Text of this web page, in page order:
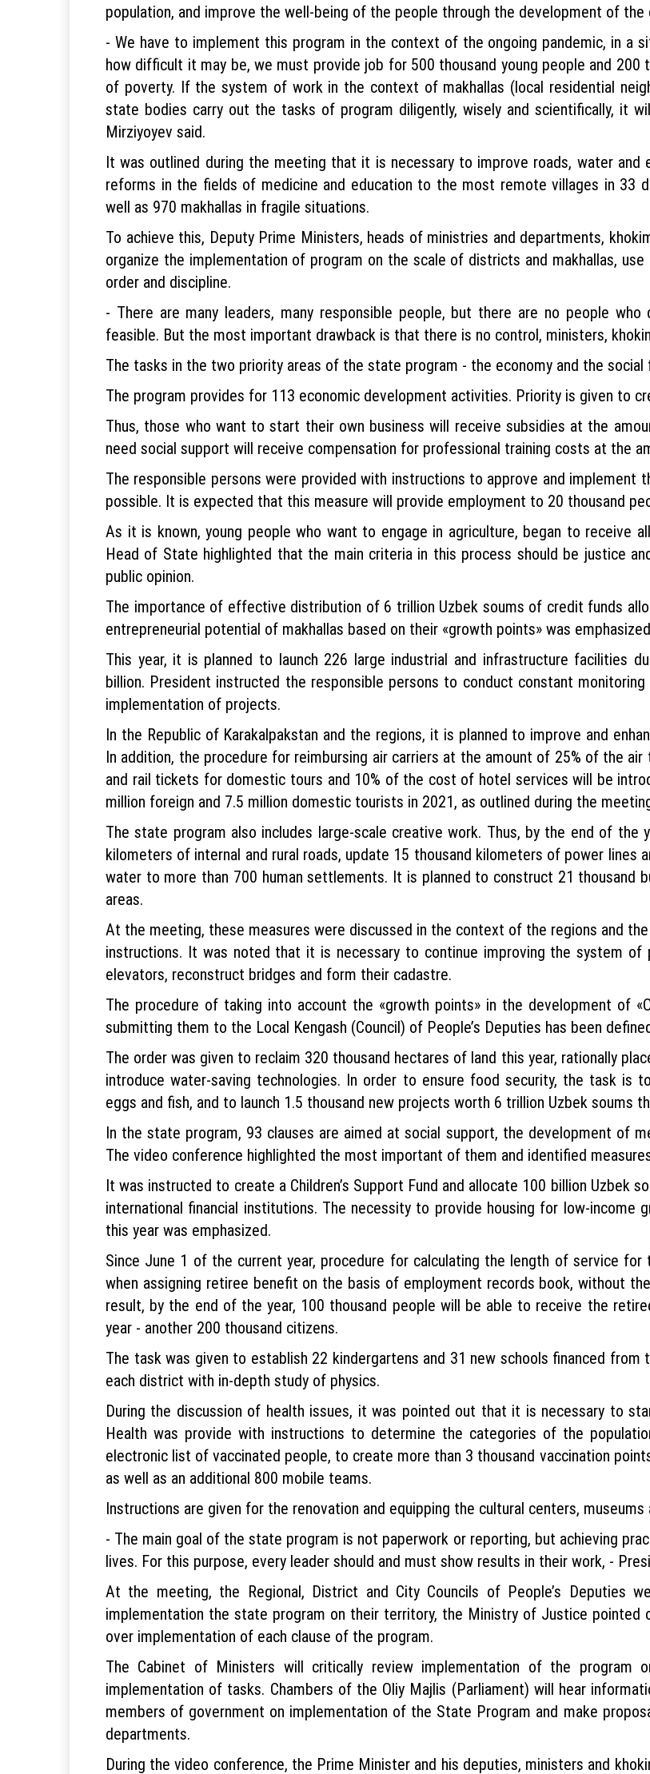
population, and improve the well-being of the people through the development of the
- We have to implement this program in the context of the ongoing pandemic, in a
how difficult it may be, we must provide job for 500 thousand young people and
of poverty. If the system of work in the context of makhallas (local residential
state bodies carry out the tasks of program diligently, wisely and scientifically, it
Mirziyoyev said.
It was outlined during the meeting that it is necessary to improve roads, water and
reforms in the fields of medicine and education to the most remote villages in 33
well as 970 makhallas in fragile situations.
To achieve this, Deputy Prime Ministers, heads of ministries and departments,
organize the implementation of program on the scale of districts and makhallas,
order and discipline.
- There are many leaders, many responsible people, but there are no people
feasible. But the most important drawback is that there is no control, ministers,
The tasks in the two priority areas of the state program - the economy and the
The program provides for 113 economic development activities. Priority is given to
Thus, those who want to start their own business will receive subsidies at the
need social support will receive compensation for professional training costs at the
The responsible persons were provided with instructions to approve and implement
possible. It is expected that this measure will provide employment to 20 thousand
As it is known, young people who want to engage in agriculture, began to receive
Head of State highlighted that the main criteria in this process should be justice
public opinion.
The importance of effective distribution of 6 trillion Uzbek soums of credit funds
entrepreneurial potential of makhallas based on their «growth points» was
This year, it is planned to launch 226 large industrial and infrastructure facilities
billion. President instructed the responsible persons to conduct constant
implementation of projects.
In the Republic of Karakalpakstan and the regions, it is planned to improve and
In addition, the procedure for reimbursing air carriers at the amount of 25% of the
and rail tickets for domestic tours and 10% of the cost of hotel services will be
million foreign and 7.5 million domestic tourists in 2021, as outlined during the
The state program also includes large-scale creative work. Thus, by the end of the
kilometers of internal and rural roads, update 15 thousand kilometers of power lines
water to more than 700 human settlements. It is planned to construct 21 thousand
areas.
At the meeting, these measures were discussed in the context of the regions and
instructions. It was noted that it is necessary to continue improving the system of
elevators, reconstruct bridges and form their cadastre.
The procedure of taking into account the «growth points» in the development of
submitting them to the Local Kengash (Council) of People’s Deputies has been
The order was given to reclaim 320 thousand hectares of land this year, rationally
introduce water-saving technologies. In order to ensure food security, the task is
eggs and fish, and to launch 1.5 thousand new projects worth 6 trillion Uzbek soums
In the state program, 93 clauses are aimed at social support, the development of
The video conference highlighted the most important of them and identified
It was instructed to create a Children’s Support Fund and allocate 100 billion Uzbek
international financial institutions. The necessity to provide housing for low-
this year was emphasized.
Since June 1 of the current year, procedure for calculating the length of service
when assigning retiree benefit on the basis of employment records book, without
result, by the end of the year, 100 thousand people will be able to receive the
year - another 200 thousand citizens.
The task was given to establish 22 kindergartens and 31 new schools financed
each district with in-depth study of physics.
During the discussion of health issues, it was pointed out that it is necessary to
Health was provide with instructions to determine the categories of the
electronic list of vaccinated people, to create more than 3 thousand vaccination
as well as an additional 800 mobile teams.
Instructions are given for the renovation and equipping the cultural centers, museums
- The main goal of the state program is not paperwork or reporting, but achieving
lives. For this purpose, every leader should and must show results in their work, -
At the meeting, the Regional, District and City Councils of People’s Deputies
implementation the state program on their territory, the Ministry of Justice
over implementation of each clause of the program.
The Cabinet of Ministers will critically review implementation of the program
implementation of tasks. Chambers of the Oliy Majlis (Parliament) will hear
members of government on implementation of the State Program and make
departments.
During the video conference, the Prime Minister and his deputies, ministers and